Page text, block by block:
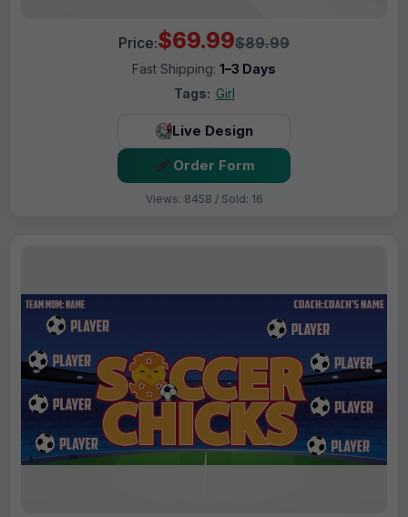
Price:$69.99$89.99
Fast Shipping: 1–3 Days
Tags: Girl
Live Design
Order Form
Views: 8458 / Sold: 16